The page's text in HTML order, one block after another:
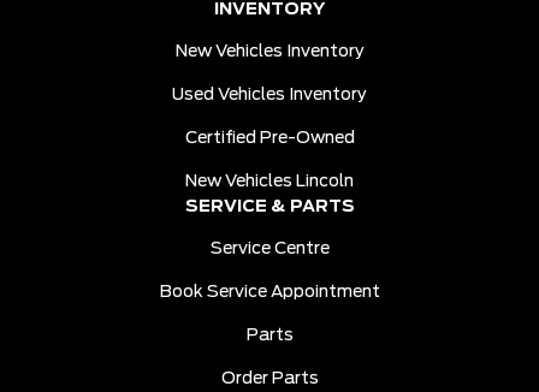
INVENTORY
New Vehicles Inventory
Used Vehicles Inventory
Certified Pre-Owned
New Vehicles Lincoln
SERVICE & PARTS
Service Centre
Book Service Appointment
Parts
Order Parts